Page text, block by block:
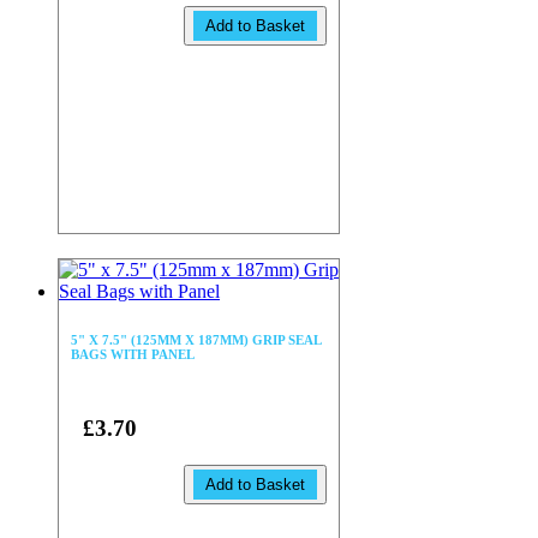
Add to Basket
5" X 7.5" (125MM X 187MM) GRIP SEAL
BAGS WITH PANEL
£3.70
Add to Basket